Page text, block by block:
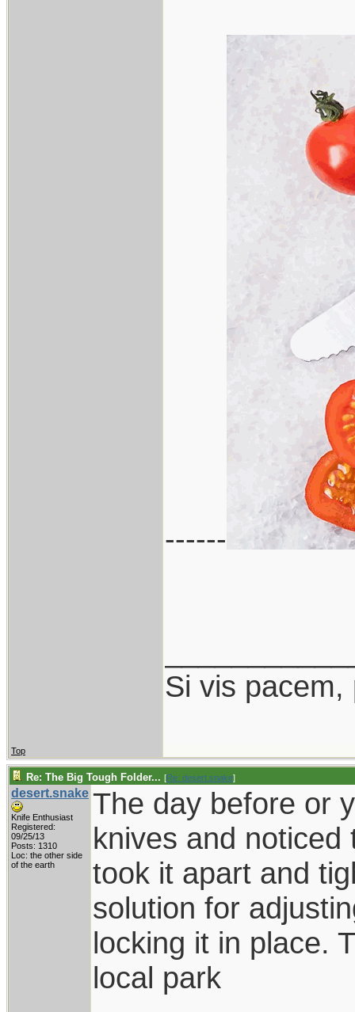
------
Si vis pacem,
Top
Re: The Big Tough Folder... [Re: desert.snake]
desert.snake
Knife Enthusiast
Registered:
09/25/13
Posts: 1310
Loc: the other side
of the earth
The day before or
knives and
took it apart and
solution for
locking it in place.
local park